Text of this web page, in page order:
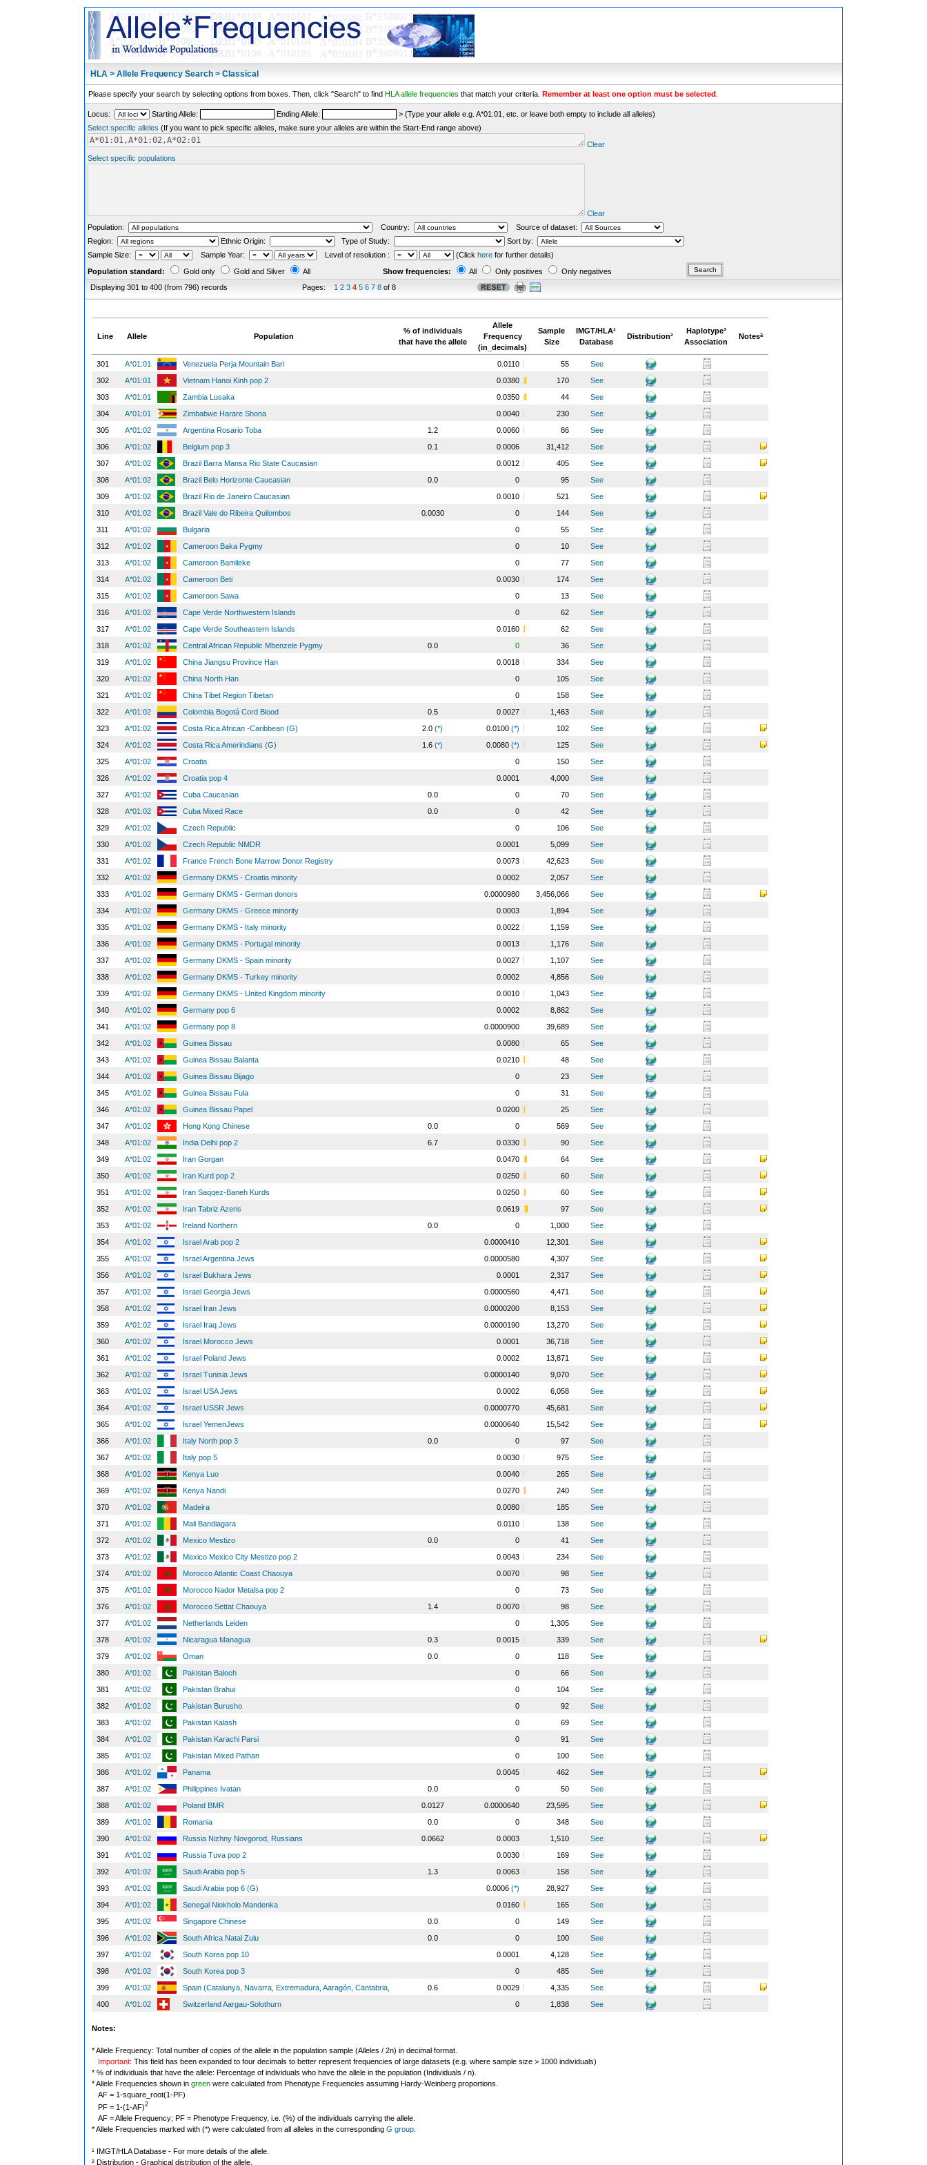
HLA > Allele Frequency Search > Classical
Please specify your search by selecting options from boxes. Then, click "Search" to find HLA allele frequencies that match your criteria. Remember at least one option must be selected
Locus: Starting Allele: Ending Allele:
> (Type your allele e.g. A*01:01, etc. or leave both empty to include all alleles)
Select specific alleles (If you want to pick specific alleles, make sure your alleles are within the Start-End range above)
Clear
Select specific populations
Clear
Population:
Country:
Source of dataset:
Region:
Ethnic Origin: Type of Study:
Sort by:
Sample Size:
Sample Year: Level of resolution : (Click here for further details)
Population standard:
Gold only Gold and Silver All Show frequencies: All Only positives
Only negatives
Displaying 301 to 400 (from 796) records
Pages: 1 2 3 4 5 6 7 8 of 8
Line Allele Population
% of individuals
that have the allele
Allele
Frequency
(in_decimals)
Sample
Size
IMGT/HLA¹
Database
Distribution²
Haplotype³
Association
Notesª
301 A*01:01 Venezuela Perja Mountain Bari 0.0110 55
See
302
A*01:01 Vietnam Hanoi Kinh pop 2 0.0380 170
See
303
A*01:01 Zambia Lusaka 0.0350 44
See
304
A*01:01 Zimbabwe Harare Shona 0.0040 230
See
305
A*01:02 Argentina Rosario Toba 1.2 0.0060 86
See
306
A*01:02 Belgium pop 3 0.1 0.0006 31,412
See
307
A*01:02 Brazil Barra Mansa Rio State Caucasian 0.0012 405
See
308
A*01:02 Brazil Belo Horizonte Caucasian 0.0 0 95
See
309
A*01:02 Brazil Rio de Janeiro Caucasian 0.0010 521
See
310
A*01:02 Brazil Vale do Ribeira Quilombos 0.0030 0 144
See
311
A*01:02 Bulgaria 0 55
See
312
A*01:02 Cameroon Baka Pygmy 0 10
See
313
A*01:02 Cameroon Bamileke 0 77
See
314
A*01:02 Cameroon Beti 0.0030 174
See
315
A*01:02 Cameroon Sawa 0 13
See
316
A*01:02 Cape Verde Northwestern Islands 0 62
See
317
A*01:02 Cape Verde Southeastern Islands 0.0160 62
See
318
A*01:02 Central African Republic Mbenzele Pygmy 0.0 0 36
See
319
A*01:02 China Jiangsu Province Han 0.0018 334
See
320
A*01:02 China North Han 0 105
See
321
A*01:02 China Tibet Region Tibetan 0 158
See
322
A*01:02 Colombia Bogotá Cord Blood 0.5 0.0027 1,463
See
323
A*01:02 Costa Rica African -Caribbean (G) 2.0 (*) 0.0100 (*) 102
See
324
A*01:02 Costa Rica Amerindians (G) 1.6 (*) 0.0080 (*) 125
See
325
A*01:02 Croatia 0 150
See
326
A*01:02 Croatia pop 4 0.0001 4,000
See
327
A*01:02 Cuba Caucasian 0.0 0 70
See
328
A*01:02 Cuba Mixed Race 0.0 0 42
See
329
A*01:02 Czech Republic 0 106
See
330
A*01:02 Czech Republic NMDR 0.0001 5,099
See
331
A*01:02 France French Bone Marrow Donor Registry 0.0073 42,623
See
332
A*01:02 Germany DKMS - Croatia minority 0.0002 2,057
See
333
A*01:02 Germany DKMS - German donors 0.0000980 3,456,066
See
334
A*01:02 Germany DKMS - Greece minority 0.0003 1,894
See
335
A*01:02 Germany DKMS - Italy minority 0.0022 1,159
See
336
A*01:02 Germany DKMS - Portugal minority 0.0013 1,176
See
337
A*01:02 Germany DKMS - Spain minority 0.0027 1,107
See
338
A*01:02 Germany DKMS - Turkey minority 0.0002 4,856
See
339
A*01:02 Germany DKMS - United Kingdom minority 0.0010 1,043
See
340
A*01:02 Germany pop 6 0.0002 8,862
See
341
A*01:02 Germany pop 8 0.0000900 39,689
See
342
A*01:02 Guinea Bissau 0.0080 65
See
343
A*01:02 Guinea Bissau Balanta 0.0210 48
See
344
A*01:02 Guinea Bissau Bijago 0 23
See
345
A*01:02 Guinea Bissau Fula 0 31
See
346
A*01:02 Guinea Bissau Papel 0.0200 25
See
347
A*01:02 Hong Kong Chinese 0.0 0 569
See
348
A*01:02 India Delhi pop 2 6.7 0.0330 90
See
349
A*01:02 Iran Gorgan 0.0470 64
See
350
A*01:02 Iran Kurd pop 2 0.0250 60
See
351
A*01:02 Iran Saqqez-Baneh Kurds 0.0250 60
See
352
A*01:02 Iran Tabriz Azeris 0.0619 97
See
353
A*01:02 Ireland Northern 0.0 0 1,000
See
354
A*01:02 Israel Arab pop 2 0.0000410 12,301
See
355
A*01:02 Israel Argentina Jews 0.0000580 4,307
See
356
A*01:02 Israel Bukhara Jews 0.0001 2,317
See
357
A*01:02 Israel Georgia Jews 0.0000560 4,471
See
358
A*01:02 Israel Iran Jews 0.0000200 8,153
See
359
A*01:02 Israel Iraq Jews 0.0000190 13,270
See
360
A*01:02 Israel Morocco Jews 0.0001 36,718
See
361
A*01:02 Israel Poland Jews 0.0002 13,871
See
362
A*01:02 Israel Tunisia Jews 0.0000140 9,070
See
363
A*01:02 Israel USA Jews 0.0002 6,058
See
364
A*01:02 Israel USSR Jews 0.0000770 45,681
See
365
A*01:02 Israel YemenJews 0.0000640 15,542
See
366
A*01:02 Italy North pop 3 0.0 0 97
See
367
A*01:02 Italy pop 5 0.0030 975
See
368
A*01:02 Kenya Luo 0.0040 265
See
369
A*01:02 Kenya Nandi 0.0270 240
See
370
A*01:02 Madeira 0.0080 185
See
371
A*01:02 Mali Bandiagara 0.0110 138
See
372
A*01:02 Mexico Mestizo 0.0 0 41
See
373
A*01:02 Mexico Mexico City Mestizo pop 2 0.0043 234
See
374
A*01:02 Morocco Atlantic Coast Chaouya 0.0070 98
See
375
A*01:02 Morocco Nador Metalsa pop 2 0 73
See
376
A*01:02 Morocco Settat Chaouya 1.4 0.0070 98
See
377
A*01:02 Netherlands Leiden 0 1,305
See
378
A*01:02 Nicaragua Managua 0.3 0.0015 339
See
379
A*01:02 Oman 0.0 0 118
See
380
A*01:02 Pakistan Baloch 0 66
See
381
A*01:02 Pakistan Brahui 0 104
See
382
A*01:02 Pakistan Burusho 0 92
See
383
A*01:02 Pakistan Kalash 0 69
See
384
A*01:02 Pakistan Karachi Parsi 0 91
See
385
A*01:02 Pakistan Mixed Pathan 0 100
See
386
A*01:02 Panama 0.0045 462
See
387
A*01:02 Philippines Ivatan 0.0 0 50
See
388
A*01:02 Poland BMR 0.0127 0.0000640 23,595
See
389
A*01:02 Romania 0.0 0 348
See
390
A*01:02 Russia Nizhny Novgorod, Russians 0.0662 0.0003 1,510
See
391
A*01:02 Russia Tuva pop 2 0.0030 169
See
392
A*01:02 Saudi Arabia pop 5 1.3 0.0063 158
See
393
A*01:02 Saudi Arabia pop 6 (G) 0.0006 (*) 28,927
See
394
A*01:02 Senegal Niokholo Mandenka 0.0160 165
See
395
A*01:02 Singapore Chinese 0.0 0 149
See
396
A*01:02 South Africa Natal Zulu 0.0 0 100
See
397
A*01:02 South Korea pop 10 0.0001 4,128
See
398
A*01:02 South Korea pop 3 0 485
See
399
A*01:02 Spain (Catalunya, Navarra, Extremadura, Aaragón, Cantabria, 0.6 0.0029 4,335
See
400
A*01:02 Switzerland Aargau-Solothurn 0 1,838 See
Notes:
* Allele Frequency: Total number of copies of the allele in the population sample (Alleles / 2n) in decimal format.
Important: This field has been expanded to four decimals to better represent frequencies of large datasets (e.g. where sample size > 1000 individuals)
* % of individuals that have the allele: Percentage of individuals who have the allele in the population (Individuals / n).
* Allele Frequencies shown in green were calculated from Phenotype Frequencies assuming Hardy-Weinberg proportions.
AF = 1-square_root(1-PF)
PF = 1-(1-AF)2
AF = Allele Frequency; PF = Phenotype Frequency, i.e. (%) of the individuals carrying the allele.
* Allele Frequencies marked with (*) were calculated from all alleles in the corresponding G group
¹ IMGT/HLA Database - For more details of the allele.
² Distribution - Graphical distribution of the allele.